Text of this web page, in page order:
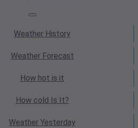
Weather History
WeatherForecast
How hot is it
How cold Is It?
Weather Yesterday